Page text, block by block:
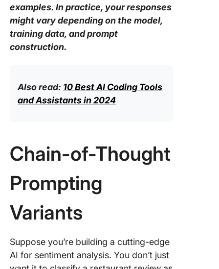
examples. In practice, your responses
might vary depending on the model,
training data, and prompt
construction.
Also read: 10 Best AI Coding Tools
and Assistants in 2024
Chain-of-Thought
Prompting
Variants
Suppose you’re building a cutting-edge
AI for sentiment analysis. You don’t just